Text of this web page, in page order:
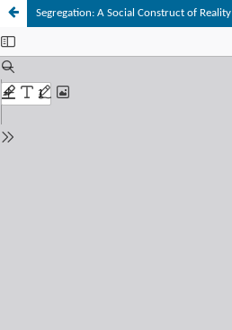
Segregation: A Social Construct of Reality